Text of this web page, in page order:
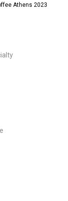
Athens 2023